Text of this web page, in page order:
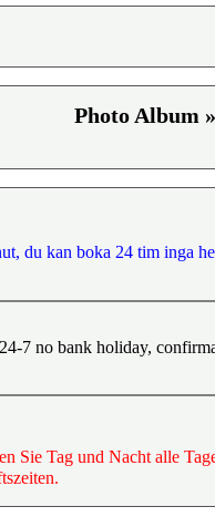
Photo Album »
du kan boka 24 tim inga
7 no bank holiday,
Sie Tag und Nacht alle